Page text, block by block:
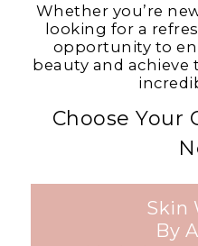
Whether you’re
looking for a
opportunity to
beauty and
Choose Your
Skin
By